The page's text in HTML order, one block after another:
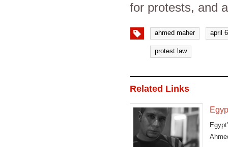
for protests, and
ahmed maher april
protest law
Related Links